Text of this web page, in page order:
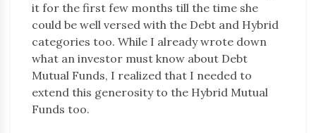
it for the first few months till the time she
could be well versed with the Debt and Hybrid
categories too. While I already wrote down
what an investor must know about Debt
Mutual Funds, I realized that I needed to
extend this generosity to the Hybrid Mutual
Funds too.